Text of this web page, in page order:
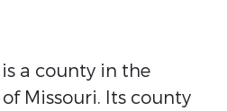
a county in the
Missouri. Its county